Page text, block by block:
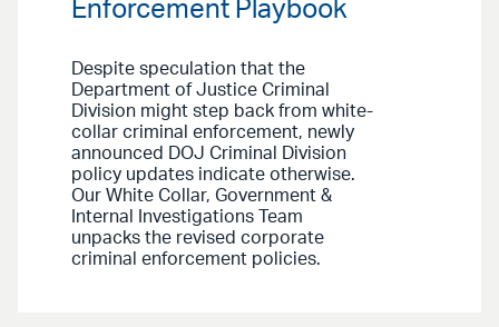
Enforcement Playbook
Despite speculation that the
Department of Justice Criminal
Division might step back from white-
collar criminal enforcement, newly
announced DOJ Criminal Division
policy updates indicate otherwise.
Our White Collar, Government &
Internal Investigations Team
unpacks the revised corporate
criminal enforcement policies.